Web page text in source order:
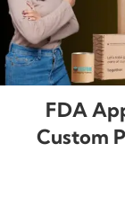
FDA
Custom